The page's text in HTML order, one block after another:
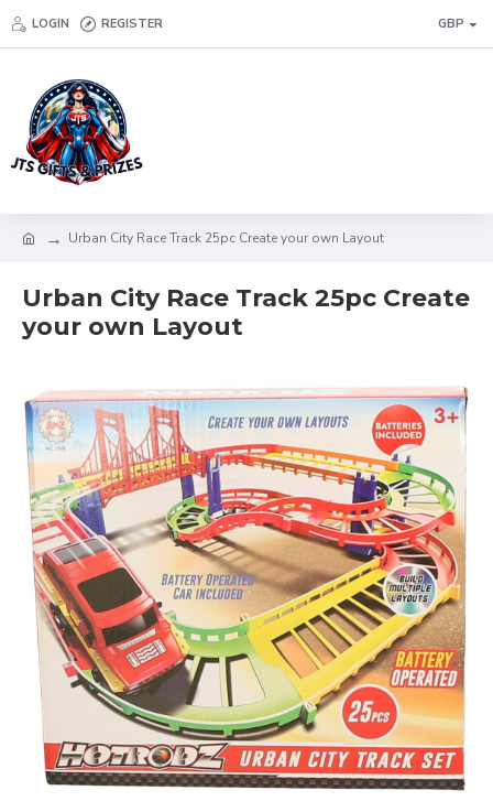
LOGIN REGISTER GBP
Urban City Race Track 25pc Create your own Layout
Urban City Race Track 25pc Create
your own Layout